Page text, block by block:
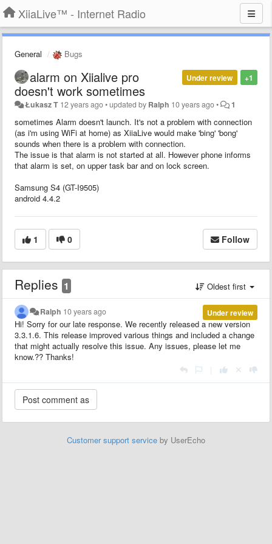
XiiaLive™ - Internet Radio
General Bugs
+1
Under review
alarm on Xiialive pro
doesn't work sometimes
Łukasz T 12 years ago•updated by Ralph 10 years ago• 1
sometimes Alarm doesn't launch. It's not a problem with connection
(as i'm using WiFi at home) as XiiaLive would make 'bing' 'bong'
sounds when there is a problem with connection.
The issue is that alarm is not started at all. However phone informs
that alarm is set, on upper task bar and on lock screen.
Samsung S4 (GT-I9505)
android 4.4.2
1 0 Follow
Replies 1 Oldest first
Under review
Ralph 10 years ago
Hi! Sorry for our late response. We recently released a new version
3.3.1.6. This release improved various things and included a change
that might actually resolve this issue. Any issues, please let me
know.?? Thanks!
Customer support service by UserEcho